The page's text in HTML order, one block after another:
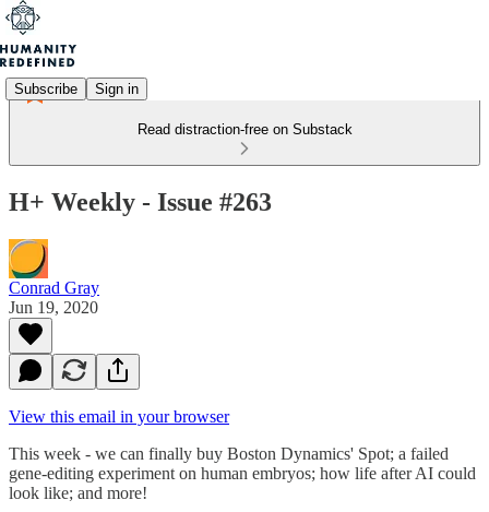
Subscribe Sign in
Read distraction-free on Substack
H+ Weekly - Issue #263
Conrad Gray
Jun 19, 2020
View this email in your browser
This week - we can finally buy Boston Dynamics' Spot; a failed
gene-editing experiment on human embryos; how life after AI could
look like; and more!